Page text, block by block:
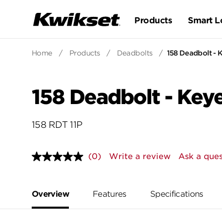
Products Smart
Home / Products / Deadbolts / 158 Deadbolt -
158 Deadbolt -
158 RDT 11P
No
page
link.
(0) Write a review Ask a
Overview Features Specifications